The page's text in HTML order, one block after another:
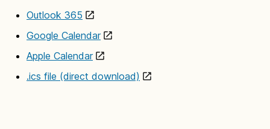
Outlook 365
Google Calendar
Apple Calendar
.ics file (direct download)